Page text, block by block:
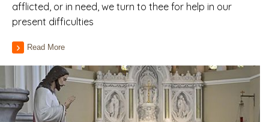
afflicted, or in need, we turn to thee for help in our
present difficulties
Read More